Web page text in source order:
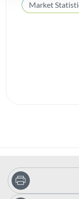
Market